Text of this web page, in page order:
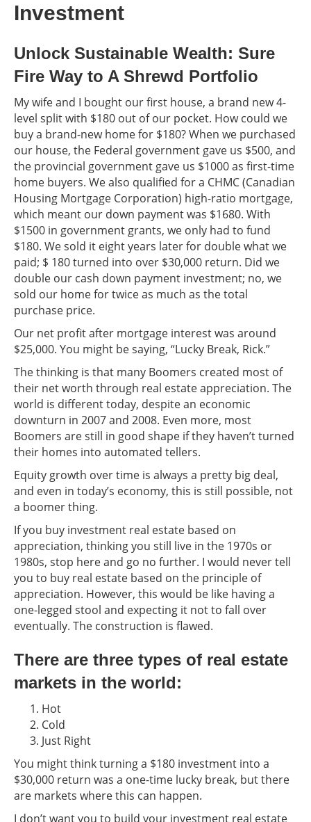
Investment
Unlock Sustainable Wealth: Sure
Fire Way to A Shrewd Portfolio
My wife and I bought our first house, a brand new 4-
level split with $180 out of our pocket. How could we
buy a brand-new home for $180? When we purchased
our house, the Federal government gave us $500, and
the provincial government gave us $1000 as first-time
home buyers. We also qualified for a CHMC (Canadian
Housing Mortgage Corporation) high-ratio mortgage,
which meant our down payment was $1680. With
$1500 in government grants, we only had to fund
$180. We sold it eight years later for double what we
paid; $ 180 turned into over $30,000 return. Did we
double our cash down payment investment; no, we
sold our home for twice as much as the total
purchase price.
Our net profit after mortgage interest was around
$25,000. You might be saying, “Lucky Break, Rick.”
The thinking is that many Boomers created most of
their net worth through real estate appreciation. The
world is different today, despite an economic
downturn in 2007 and 2008. Even more, most
Boomers are still in good shape if they haven’t turned
their homes into automated tellers.
Equity growth over time is always a pretty big deal,
and even in today’s economy, this is still possible, not
a boomer thing.
If you buy investment real estate based on
appreciation, thinking you still live in the 1970s or
1980s, stop here and go no further. I would never tell
you to buy real estate based on the principle of
appreciation. However, this would be like having a
one-legged stool and expecting it not to fall over
eventually. The construction is flawed.
There are three types of real estate
markets in the world:
Hot
Cold
Just Right
You might think turning a $180 investment into a
$30,000 return was a one-time lucky break, but there
are markets where this can happen.
I don’t want you to build your investment real estate